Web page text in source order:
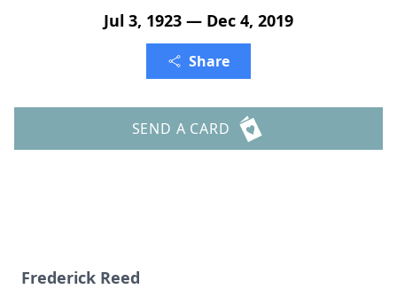
Jul 3, 1923 — Dec 4, 2019
Share
SEND A CARD
Frederick Reed